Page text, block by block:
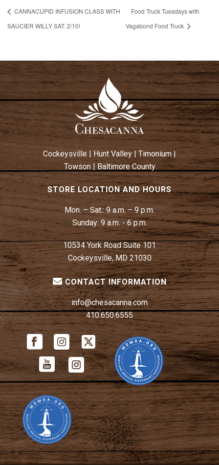
CANNACUPID INFUSION CLASS WITH
SAUCIER WILLY SAT. 2/10!
Food Truck Tuesdays with
Vagabond Food Truck
Cockeysville | Hunt Valley| Timonium|
Towson|Baltimore County
STORE LOCATION AND HOURS
Mon. – Sat.:9 a.m. – 9 p.m.
Sunday: 9 a.m. - 6 p.m.
10534 York Road Suite 101
Cockeysville, MD 21030
CONTACT INFORMATION
info@chesacanna.com
410.650.6555